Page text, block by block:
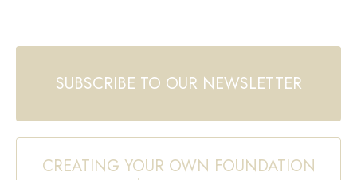
SUBSCRIBE TO OUR NEWSLETTER
CREATING YOUR OWN FOUNDATION